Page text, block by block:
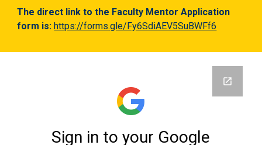
The direct link to the Faculty Mentor Application
form is:https://forms.gle/Fy6SdiAEV5SuBWFf6